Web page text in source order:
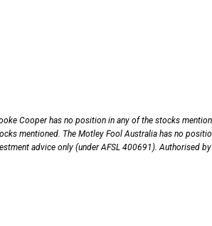
Cooper has no position in any of the stocks
mentioned. The Motley Fool Australia has no
advice only (under AFSL 400691). Authorised